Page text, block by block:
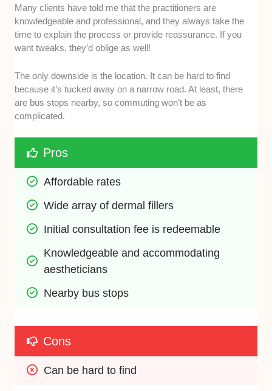
Many clients have told me that the practitioners are
knowledgeable and professional, and they always take the
time to explain the process or provide reassurance. If you
want tweaks, they’d oblige as well!
The only downside is the location. It can be hard to find
because it’s tucked away on a narrow road. At least, there
are bus stops nearby, so commuting won’t be as
complicated.
Pros
Affordable rates
Wide array of dermal fillers
Initial consultation fee is redeemable
Knowledgeable and accommodating
aestheticians
Nearby bus stops
Cons
Can be hard to find